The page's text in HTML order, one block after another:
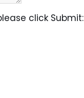
click Submit: